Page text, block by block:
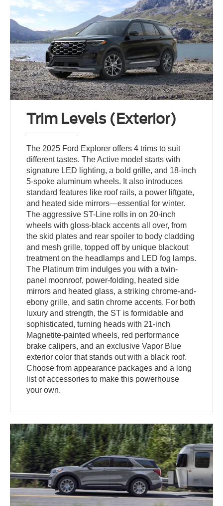
Trim Levels (Exterior)
The 2025 Ford Explorer offers 4 trims to suit
different tastes. The Active model starts with
signature LED lighting, a bold grille, and 18-inch
5-spoke aluminum wheels. It also introduces
standard features like roof rails, a power liftgate,
and heated side mirrors—essential for winter.
The aggressive ST-Line rolls in on 20-inch
wheels with gloss-black accents all over, from
the skid plates and rear spoiler to body cladding
and mesh grille, topped off by unique blackout
treatment on the headlamps and LED fog lamps.
The Platinum trim indulges you with a twin-
panel moonroof, power-folding, heated side
mirrors and heated glass, a striking chrome-and-
ebony grille, and satin chrome accents. For both
luxury and strength, the ST is formidable and
sophisticated, turning heads with 21-inch
Magnetite-painted wheels, red performance
brake calipers, and an exclusive Vapor Blue
exterior color that stands out with a black roof.
Choose from appearance packages and a long
list of accessories to make this powerhouse
your own.